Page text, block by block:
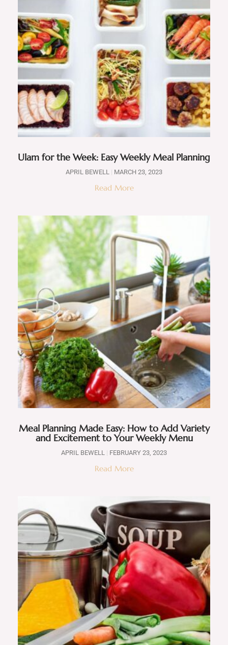
Ulam for the Week: Easy Weekly Meal Planning
APRIL BEWELL MARCH 23, 2023
Read More
Meal Planning Made Easy: How to Add Variety
and Excitement to Your Weekly Menu
APRIL BEWELL FEBRUARY 23, 2023
Read More